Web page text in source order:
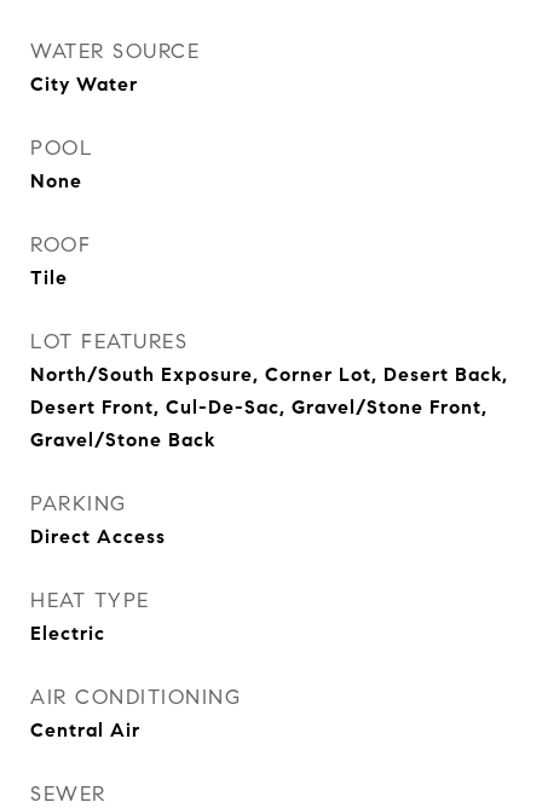
WATER SOURCE
City Water
POOL
None
ROOF
Tile
LOT FEATURES
North/South Exposure, Corner Lot, Desert Back,
Desert Front, Cul-De-Sac, Gravel/Stone Front,
Gravel/Stone Back
PARKING
Direct Access
HEAT TYPE
Electric
AIR CONDITIONING
Central Air
SEWER